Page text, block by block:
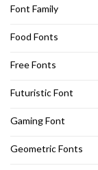
Font Family
Food Fonts
Free Fonts
Futuristic Font
Gaming Font
Geometric Fonts